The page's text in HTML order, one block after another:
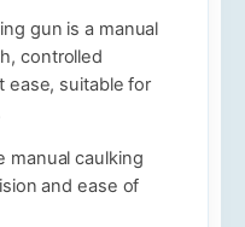
gun is a manual
controlled
ease, suitable for
caulking
and ease of